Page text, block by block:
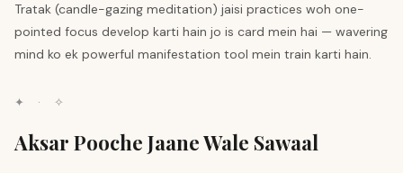
Tratak (candle-gazing meditation) jaisi practices woh one-
pointed focus develop karti hain jo is card mein hai — wavering
mind ko ek powerful manifestation tool mein train karti hain.
✦ · ✧
Aksar Pooche Jaane Wale Sawaal